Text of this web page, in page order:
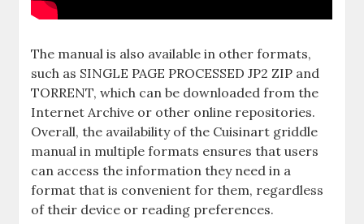
The manual is also available in other formats,
such as SINGLE PAGE PROCESSED JP2 ZIP and
TORRENT, which can be downloaded from the
Internet Archive or other online repositories.
Overall, the availability of the Cuisinart griddle
manual in multiple formats ensures that users
can access the information they need in a
format that is convenient for them, regardless
of their device or reading preferences.